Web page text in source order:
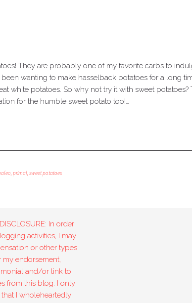
They are probably one of my favorite carbs to
wanting to make hasselback potatoes for a long
white potatoes. So why not try it with sweet potatoes?
for the humble sweet potato too!…
,primal,sweet potatoes
In order
activities, I may
or other types
endorsement,
and/or link to
from this blog. I only
I wholeheartedly